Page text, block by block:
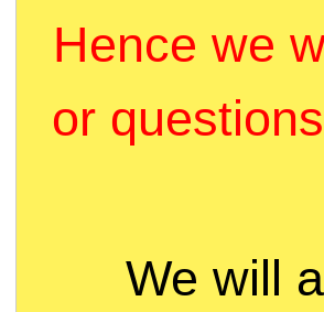
Hence we
or
We will